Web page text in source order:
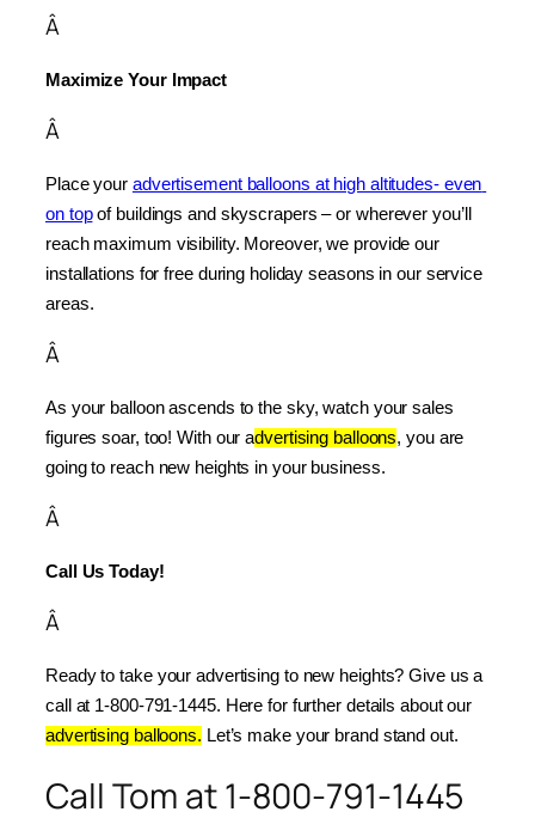
Â
Maximize Your Impact
Â
Place your advertisement balloons at high altitudes- even
on top of buildings and skyscrapers – or wherever you’ll
reach maximum visibility. Moreover, we provide our
installations for free during holiday seasons in our service
areas.
Â
As your balloon ascends to the sky, watch your sales
figures soar, too! With our advertising balloons, you are
going to reach new heights in your business.
Â
Call Us Today!
Â
Ready to take your advertising to new heights? Give us a
advertising balloons. Let’s make your brand stand out.
Call Tom at 1-800-791-1445